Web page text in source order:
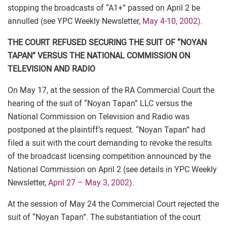
stopping the broadcasts of “A1+” passed on April 2 be
annulled (see YPC Weekly Newsletter, May 4-10, 2002).
THE COURT REFUSED SECURING THE SUIT OF “NOYAN
TAPAN” VERSUS THE NATIONAL COMMISSION ON
TELEVISION AND RADIO
On May 17, at the session of the RA Commercial Court the
hearing of the suit of “Noyan Tapan” LLC versus the
National Commission on Television and Radio was
postponed at the plaintiff’s request. “Noyan Tapan” had
filed a suit with the court demanding to revoke the results
of the broadcast licensing competition announced by the
National Commission on April 2 (see details in YPC Weekly
Newsletter, April 27 – May 3, 2002).
At the session of May 24 the Commercial Court rejected the
suit of “Noyan Tapan”. The substantiation of the court